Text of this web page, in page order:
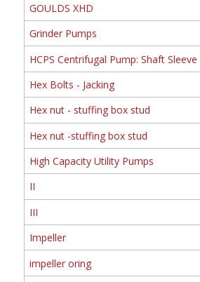
GOULDS XHD
Grinder Pumps
HCPS Centrifugal Pump: Shaft Sleeve
Hex Bolts - Jacking
Hex nut - stuffing box stud
Hex nut -stuffing box stud
High Capacity Utility Pumps
II
III
Impeller
impeller oring